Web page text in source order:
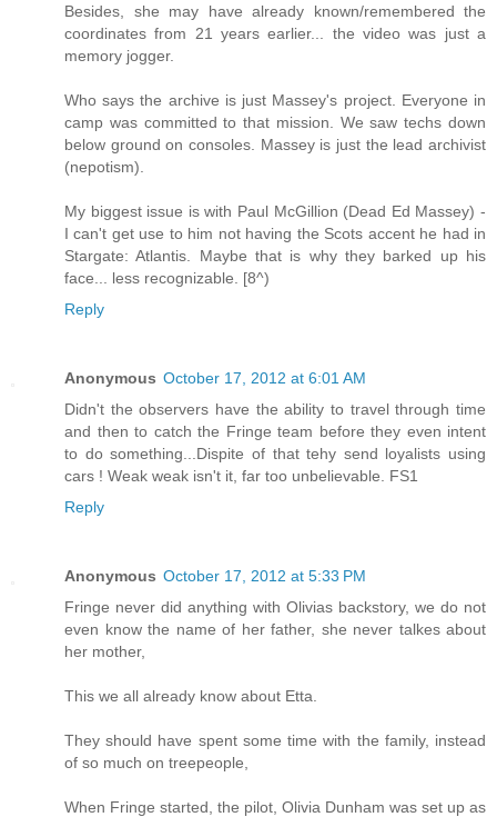
Besides, she may have already known/remembered the
coordinates from 21 years earlier... the video was just a
memory jogger.
Who says the archive is just Massey's project. Everyone in
camp was committed to that mission. We saw techs down
below ground on consoles. Massey is just the lead archivist
(nepotism).
My biggest issue is with Paul McGillion (Dead Ed Massey) -
I can't get use to him not having the Scots accent he had in
Stargate: Atlantis. Maybe that is why they barked up his
face... less recognizable. [8^)
Reply
Anonymous October 17, 2012 at 6:01 AM
Didn't the observers have the ability to travel through time
and then to catch the Fringe team before they even intent
to do something...Dispite of that tehy send loyalists using
cars ! Weak weak isn't it, far too unbelievable. FS1
Reply
Anonymous October 17, 2012 at 5:33 PM
Fringe never did anything with Olivias backstory, we do not
even know the name of her father, she never talkes about
her mother,
This we all already know about Etta.
They should have spent some time with the family, instead
of so much on treepeople,
When Fringe started, the pilot, Olivia Dunham was set up as